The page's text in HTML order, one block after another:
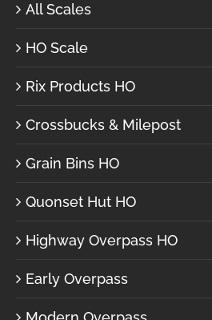
All Scales
HO Scale
Rix Products HO
Crossbucks & Milepost
Grain Bins HO
Quonset Hut HO
Highway Overpass HO
Early Overpass